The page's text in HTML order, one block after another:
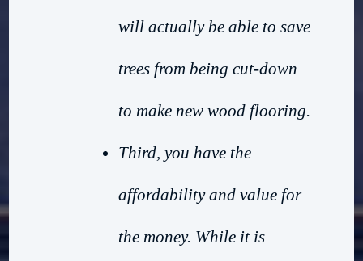
will actually be able to save
trees from being cut-down
to make new wood flooring.
Third, you have the
affordability and value for
the money. While it is